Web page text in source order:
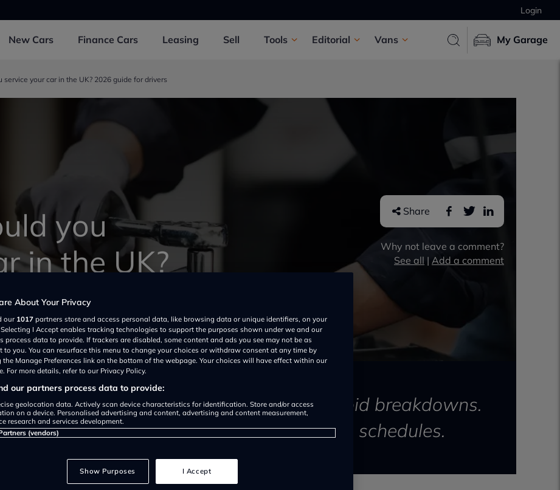
Login
New Cars Finance Cars Leasing Sell Tools Editorial Vans My Garage
service your car in the UK? 2026 guide for drivers
you
in the UK?
Share
Why not leave a comment?
See all | Add a comment
service your car to save money and avoid breakdowns.
service intervals, costs, and maintenance schedules.
About Your Privacy
our 1017 partners store and access personal data, like browsing data or unique identifiers, on your
I Accept enables tracking technologies to support the purposes shown under we and our
process data to provide. If trackers are disabled, some content and ads you see may not be as
to you. You can resurface this menu to change your choices or withdraw consent at any time by
the Manage Preferences link on the bottom of the webpage. Your choices will have effect within our
For more details, refer to our Privacy Policy.
our partners process data to provide:
geolocation data. Actively scan device characteristics for identification. Store and/or access
on a device. Personalised advertising and content, advertising and content measurement,
research and services development.
(vendors)
Show Purposes I Accept